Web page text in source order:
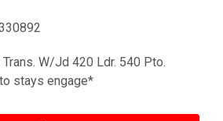
W/Jd 420 Ldr. 540 Pto.
stays engage*